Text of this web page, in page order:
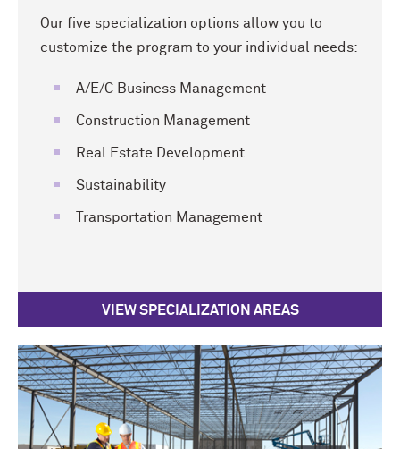
Our five specialization options allow you to
customize the program to your individual needs:
A/E/C Business Management
Construction Management
Real Estate Development
Sustainability
Transportation Management
VIEW SPECIALIZATION AREAS